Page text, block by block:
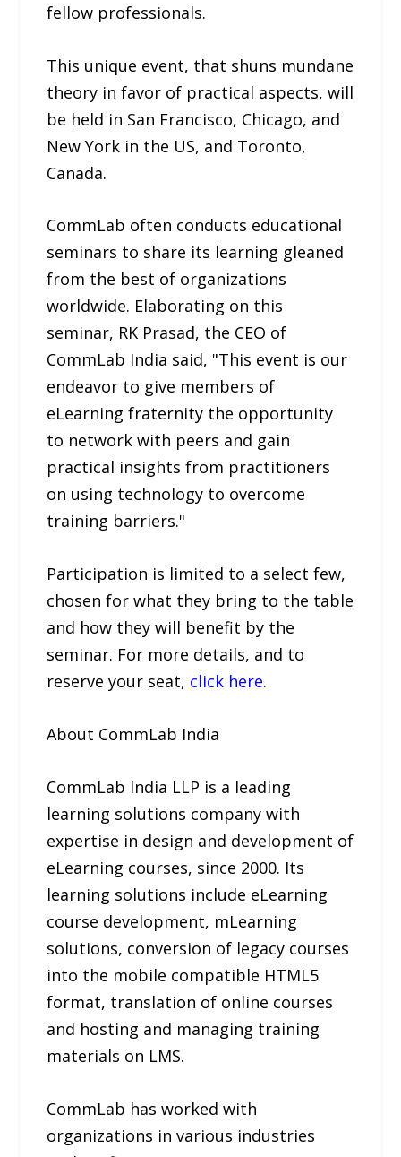
fellow professionals.
This unique event, that shuns mundane
theory in favor of practical aspects, will
be held in San Francisco, Chicago, and
New York in the US, and Toronto,
Canada.
CommLab often conducts educational
seminars to share its learning gleaned
from the best of organizations
worldwide. Elaborating on this
seminar, RK Prasad, the CEO of
CommLab India said, "This event is our
endeavor to give members of
eLearning fraternity the opportunity
to network with peers and gain
practical insights from practitioners
on using technology to overcome
training barriers."
Participation is limited to a select few,
chosen for what they bring to the table
and how they will benefit by the
seminar. For more details, and to
reserve your seat, click here.
About CommLab India
CommLab India LLP is a leading
learning solutions company with
expertise in design and development of
eLearning courses, since 2000. Its
learning solutions include eLearning
course development, mLearning
solutions, conversion of legacy courses
into the mobile compatible HTML5
format, translation of online courses
and hosting and managing training
materials on LMS.
CommLab has worked with
organizations in various industries